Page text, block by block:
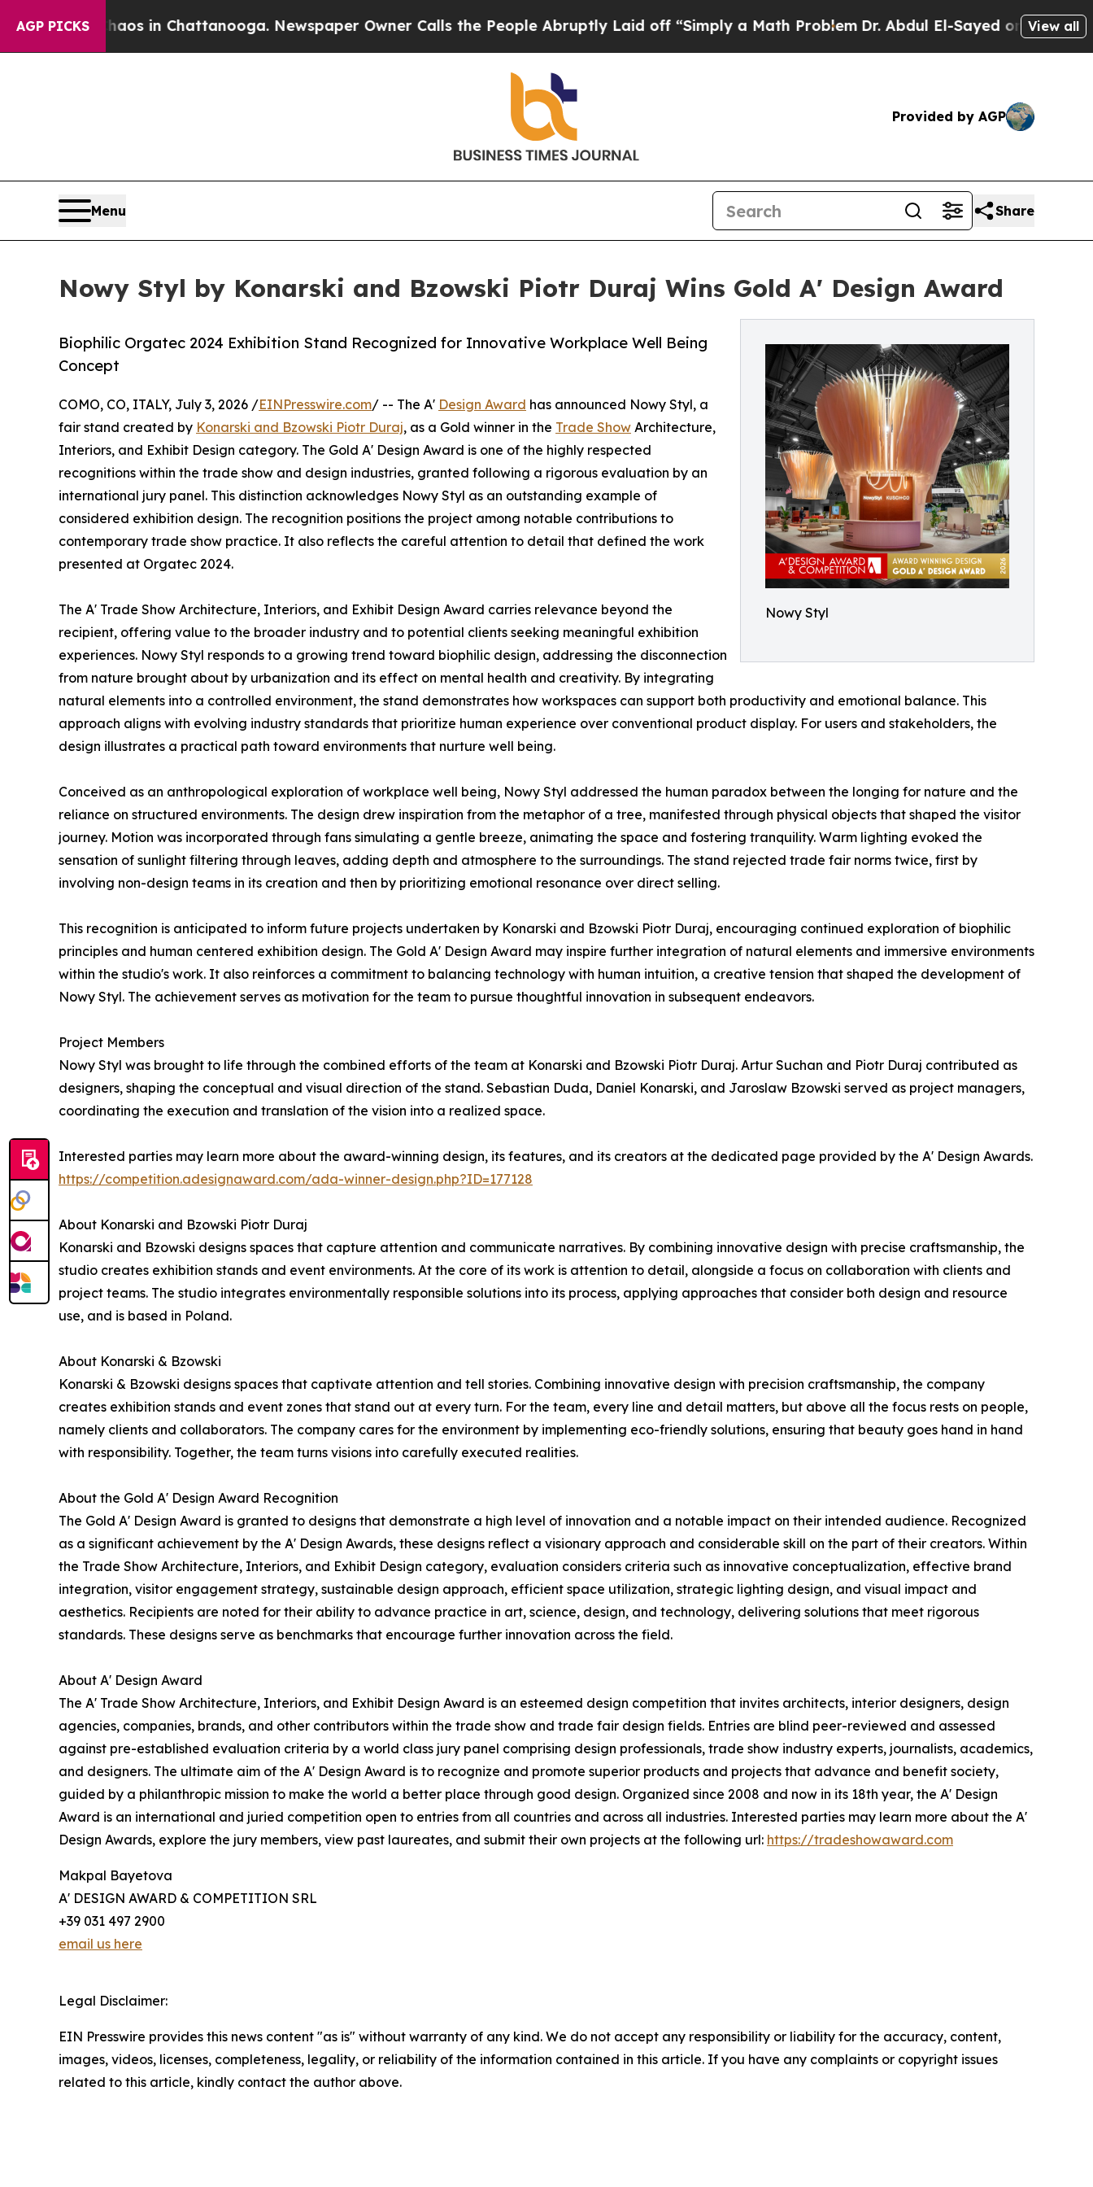
AGP PICKS
Chaos in Chattanooga. Newspaper Owner Calls the People Abruptly Laid off “Simply a Math Problem Dr. Abdul El-Sayed on HistoricView all
Provided by AGP
Menu Share
Nowy Styl by Konarski and Bzowski Piotr Duraj Wins Gold A' Design Award
Nowy Styl
Biophilic Orgatec 2024 Exhibition Stand Recognized for Innovative Workplace Well Being
Concept
COMO, CO, ITALY, July 3, 2026 /EINPresswire.com/ -- The A' Design Award has announced Nowy Styl, a
fair stand created by Konarski and Bzowski Piotr Duraj, as a Gold winner in the Trade Show Architecture,
Interiors, and Exhibit Design category. The Gold A' Design Award is one of the highly respected
recognitions within the trade show and design industries, granted following a rigorous evaluation by an
international jury panel. This distinction acknowledges Nowy Styl as an outstanding example of
considered exhibition design. The recognition positions the project among notable contributions to
contemporary trade show practice. It also reflects the careful attention to detail that defined the work
presented at Orgatec 2024.
The A' Trade Show Architecture, Interiors, and Exhibit Design Award carries relevance beyond the
recipient, offering value to the broader industry and to potential clients seeking meaningful exhibition
experiences. Nowy Styl responds to a growing trend toward biophilic design, addressing the disconnection
from nature brought about by urbanization and its effect on mental health and creativity. By integrating
natural elements into a controlled environment, the stand demonstrates how workspaces can support both productivity and emotional balance. This
approach aligns with evolving industry standards that prioritize human experience over conventional product display. For users and stakeholders, the
design illustrates a practical path toward environments that nurture well being.
Conceived as an anthropological exploration of workplace well being, Nowy Styl addressed the human paradox between the longing for nature and the
reliance on structured environments. The design drew inspiration from the metaphor of a tree, manifested through physical objects that shaped the visitor
journey. Motion was incorporated through fans simulating a gentle breeze, animating the space and fostering tranquility. Warm lighting evoked the
sensation of sunlight filtering through leaves, adding depth and atmosphere to the surroundings. The stand rejected trade fair norms twice, first by
involving non-design teams in its creation and then by prioritizing emotional resonance over direct selling.
This recognition is anticipated to inform future projects undertaken by Konarski and Bzowski Piotr Duraj, encouraging continued exploration of biophilic
principles and human centered exhibition design. The Gold A' Design Award may inspire further integration of natural elements and immersive environments
within the studio's work. It also reinforces a commitment to balancing technology with human intuition, a creative tension that shaped the development of
Nowy Styl. The achievement serves as motivation for the team to pursue thoughtful innovation in subsequent endeavors.
Project Members
Nowy Styl was brought to life through the combined efforts of the team at Konarski and Bzowski Piotr Duraj. Artur Suchan and Piotr Duraj contributed as
designers, shaping the conceptual and visual direction of the stand. Sebastian Duda, Daniel Konarski, and Jaroslaw Bzowski served as project managers,
coordinating the execution and translation of the vision into a realized space.
Interested parties may learn more about the award-winning design, its features, and its creators at the dedicated page provided by the A' Design Awards.
https://competition.adesignaward.com/ada-winner-design.php?ID=177128
About Konarski and Bzowski Piotr Duraj
Konarski and Bzowski designs spaces that capture attention and communicate narratives. By combining innovative design with precise craftsmanship, the
studio creates exhibition stands and event environments. At the core of its work is attention to detail, alongside a focus on collaboration with clients and
project teams. The studio integrates environmentally responsible solutions into its process, applying approaches that consider both design and resource
use, and is based in Poland.
About Konarski & Bzowski
Konarski & Bzowski designs spaces that captivate attention and tell stories. Combining innovative design with precision craftsmanship, the company
creates exhibition stands and event zones that stand out at every turn. For the team, every line and detail matters, but above all the focus rests on people,
namely clients and collaborators. The company cares for the environment by implementing eco-friendly solutions, ensuring that beauty goes hand in hand
with responsibility. Together, the team turns visions into carefully executed realities.
About the Gold A' Design Award Recognition
The Gold A' Design Award is granted to designs that demonstrate a high level of innovation and a notable impact on their intended audience. Recognized
as a significant achievement by the A' Design Awards, these designs reflect a visionary approach and considerable skill on the part of their creators. Within
the Trade Show Architecture, Interiors, and Exhibit Design category, evaluation considers criteria such as innovative conceptualization, effective brand
integration, visitor engagement strategy, sustainable design approach, efficient space utilization, strategic lighting design, and visual impact and
aesthetics. Recipients are noted for their ability to advance practice in art, science, design, and technology, delivering solutions that meet rigorous
standards. These designs serve as benchmarks that encourage further innovation across the field.
About A' Design Award
The A' Trade Show Architecture, Interiors, and Exhibit Design Award is an esteemed design competition that invites architects, interior designers, design
agencies, companies, brands, and other contributors within the trade show and trade fair design fields. Entries are blind peer-reviewed and assessed
against pre-established evaluation criteria by a world class jury panel comprising design professionals, trade show industry experts, journalists, academics,
and designers. The ultimate aim of the A' Design Award is to recognize and promote superior products and projects that advance and benefit society,
guided by a philanthropic mission to make the world a better place through good design. Organized since 2008 and now in its 18th year, the A' Design
Award is an international and juried competition open to entries from all countries and across all industries. Interested parties may learn more about the A'
Design Awards, explore the jury members, view past laureates, and submit their own projects at the following url: https://tradeshowaward.com
Makpal Bayetova
A' DESIGN AWARD & COMPETITION SRL
+39 031 497 2900
email us here
Legal Disclaimer:
EIN Presswire provides this news content "as is" without warranty of any kind. We do not accept any responsibility or liability for the accuracy, content,
images, videos, licenses, completeness, legality, or reliability of the information contained in this article. If you have any complaints or copyright issues
related to this article, kindly contact the author above.